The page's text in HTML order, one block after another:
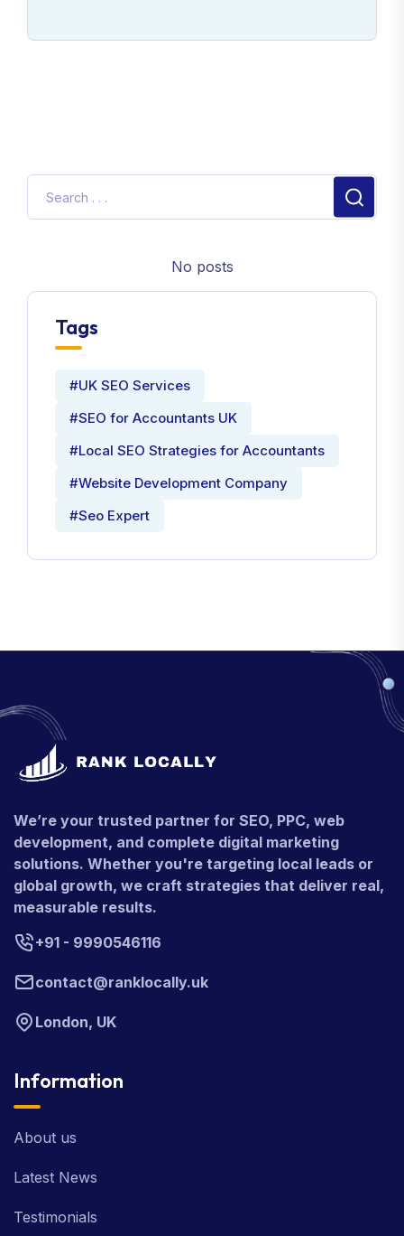
No posts
Tags
#UK SEO Services
#SEO for Accountants UK
#Local SEO Strategies for Accountants
#Website Development Company
#Seo Expert
We’re your trusted partner for SEO, PPC, web
development, and complete digital marketing
solutions. Whether you're targeting local leads or
global growth, we craft strategies that deliver real,
measurable results.
+91 - 9990546116
contact@ranklocally.uk
London, UK
Information
About us
Latest News
Testimonials